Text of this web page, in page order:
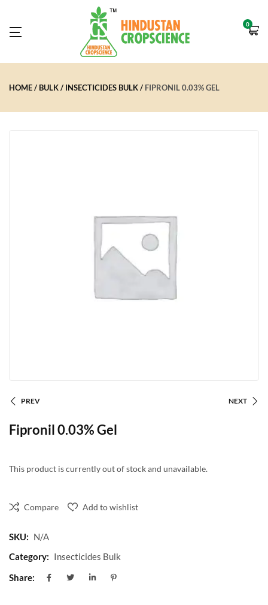
0
HOME BULK INSECTICIDES BULK FIPRONIL 0.03% GEL
PREV NEXT
Fipronil 0.03% Gel
This product is currently out of stock and unavailable.
Compare Add to wishlist
SKU: N/A
Category: Insecticides Bulk
Share: